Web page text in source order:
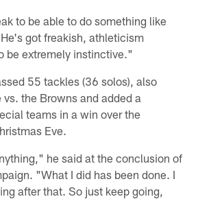
to be able to do something like
got freakish, athleticism
be extremely instinctive."
55 tackles (36 solos), also
the Browns and added a
teams in a win over the
Eve.
he said at the conclusion of
"What I did has been done. I
after that. So just keep going,